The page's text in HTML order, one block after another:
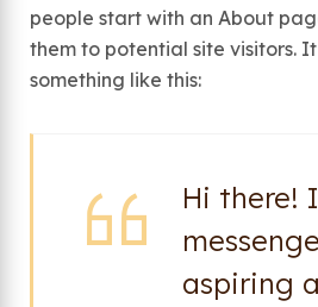
people start with an About
them to potential site visitors.
something like this:
Hi there!
aspiring